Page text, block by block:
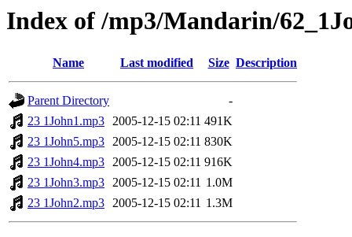
Index of /mp3/Mandarin/
Name Last modified Size Description
Parent Directory
-
23 1John1.mp3 2005-12-15 02:11 491K
23 1John5.mp3 2005-12-15 02:11 830K
23 1John4.mp3 2005-12-15 02:11 916K
23 1John3.mp3 2005-12-15 02:11 1.0M
23 1John2.mp3 2005-12-15 02:11 1.3M